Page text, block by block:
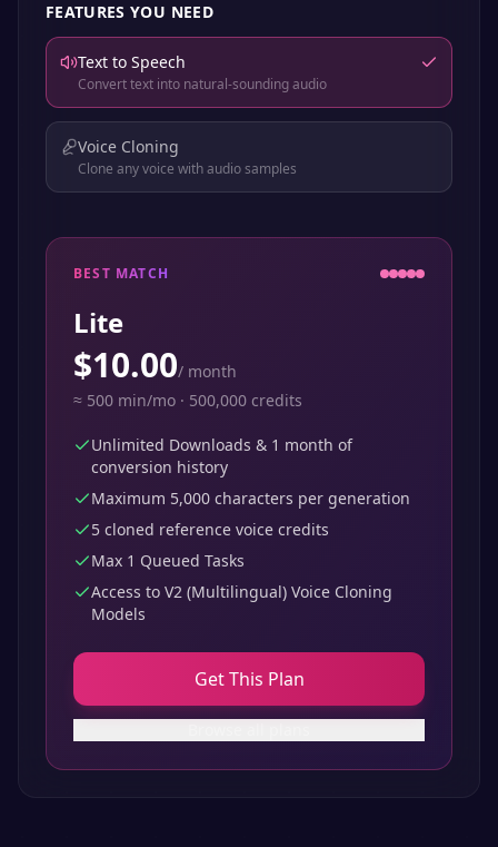
FEATURES YOU NEED
Text to Speech
Convert text into natural-sounding audio
Voice Cloning
Clone any voice with audio samples
BEST MATCH
Lite
$10.00/ month
≈ 500 min/mo · 500,000 credits
Unlimited Downloads & 1 month of
conversion history
Maximum 5,000 characters per generation
5 cloned reference voice credits
Max 1 Queued Tasks
Access to V2 (Multilingual) Voice Cloning
Models
Get This Plan